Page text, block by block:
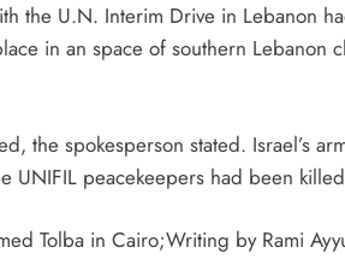
the U.N. Interim Drive in Lebanon
in an space of southern Lebanon
the spokesperson stated. Israel’s
UNIFIL peacekeepers had been
Tolba in Cairo;Writing by Rami